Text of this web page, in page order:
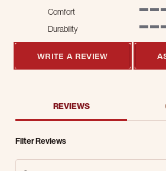
Comfort
Durability
WRITE A REVIEW
REVIEWS
Filter Reviews